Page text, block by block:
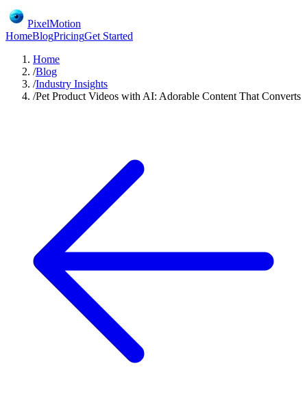
PixelMotion
HomeBlogPricingGet Started
Home
/Blog
/Industry Insights
/Pet Product Videos with AI: Adorable Content That Converts